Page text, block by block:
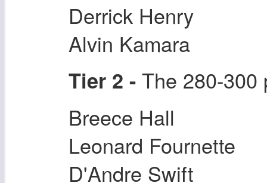
Derrick Henry
Alvin Kamara
Tier 2 - The 280-300
Breece Hall
Leonard Fournette
D'Andre Swift